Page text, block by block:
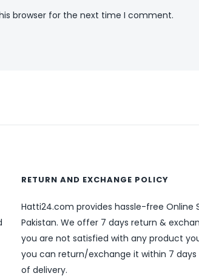
browser for the next time I comment.
RETURN AND EXCHANGE POLICY
Hatti24.com provides hassle-free Online
Pakistan. We offer 7 days return &
you are not satisfied with any product
you can return/exchange it within 7
of delivery.